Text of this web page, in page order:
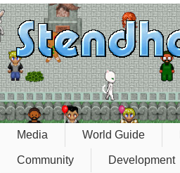
Media World Guide
Community Development